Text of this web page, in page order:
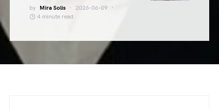
by Mira Solis
2026-06-09
4 minute read